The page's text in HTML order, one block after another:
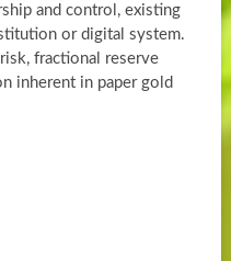
and control, existing
or digital system.
fractional reserve
inherent in paper gold